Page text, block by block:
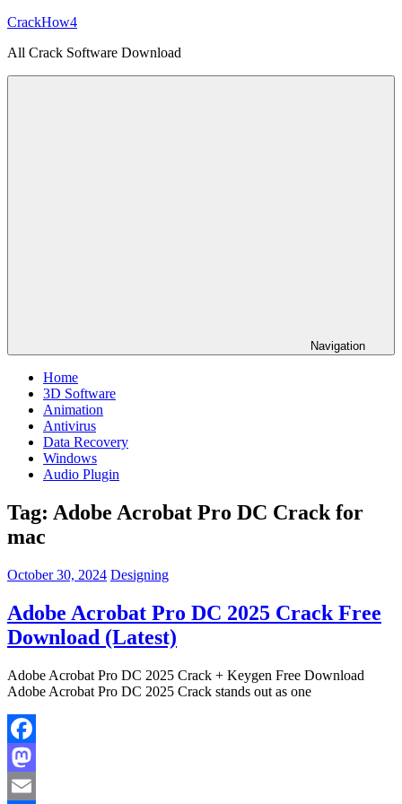
Skip
content
CrackHow4
All Crack Software Download
Navigation
Home
3D Software
Animation
Antivirus
Data Recovery
Windows
Audio Plugin
Tag: Adobe Acrobat Pro DC Crack for
mac
October 30, 2024 Designing
Adobe Acrobat Pro DC 2025 Crack Free
Download (Latest)
Adobe Acrobat Pro DC 2025 Crack + Keygen Free Download
Adobe Acrobat Pro DC 2025 Crack stands out as one
Facebook
Mastodon